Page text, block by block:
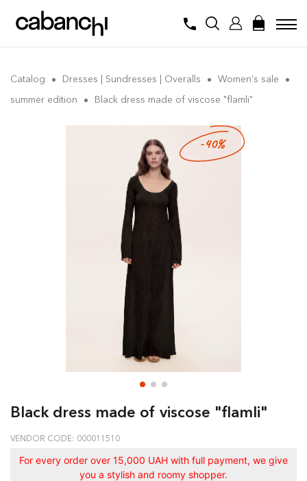
Catalog Dresses | Sundresses | Overalls
Women's sale
summer edition
Black dress made of viscose "flamli"
-40%
Black dress made of viscose "flamli"
VENDOR CODE: 000011510
For every order over 15,000 UAH with full payment, we give
you a stylish and roomy shopper.